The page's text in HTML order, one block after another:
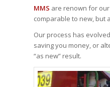
MMS are renown for
comparable to new, but
Our process has
saving you money, or
“as new” result.